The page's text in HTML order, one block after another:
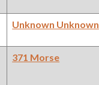
Unknown Unknown
371 Morse